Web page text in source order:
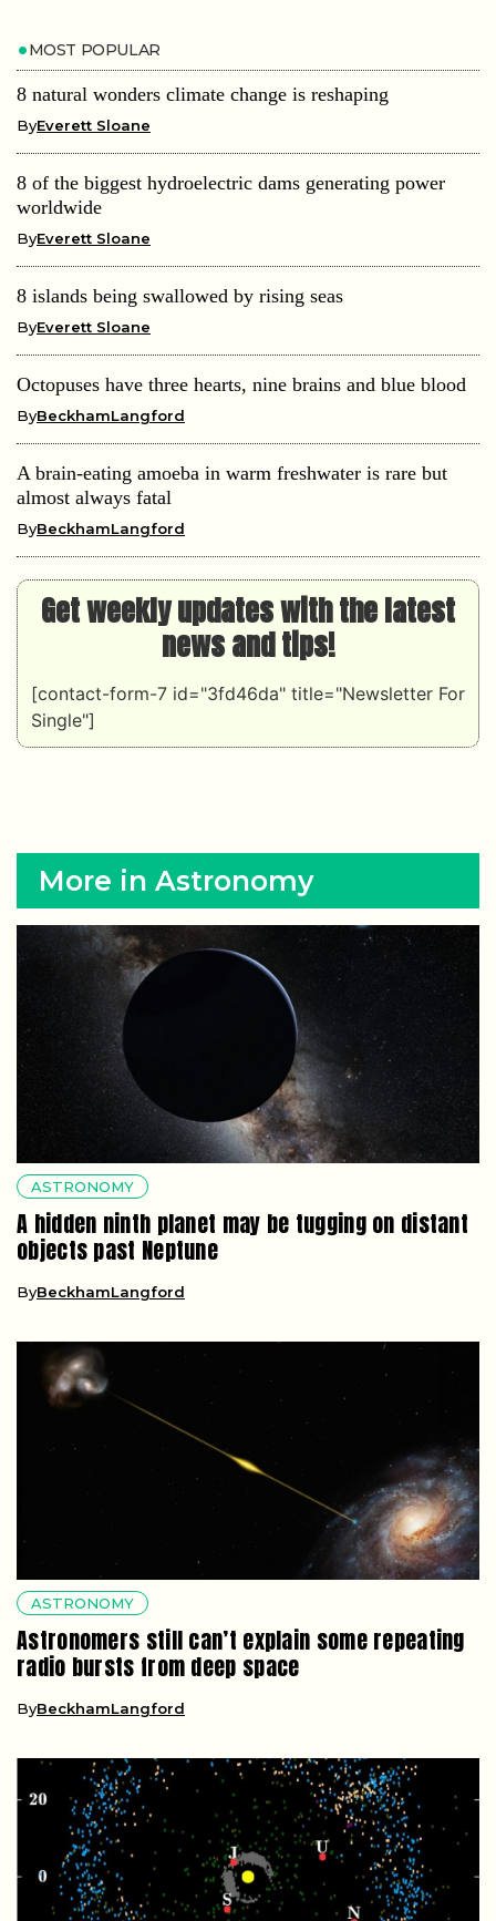
MOST POPULAR
8 natural wonders climate change is reshaping
ByEverett Sloane
8 of the biggest hydroelectric dams generating power
worldwide
ByEverett Sloane
8 islands being swallowed by rising seas
ByEverett Sloane
Octopuses have three hearts, nine brains and blue blood
ByBeckhamLangford
A brain-eating amoeba in warm freshwater is rare but
almost always fatal
ByBeckhamLangford
Get weekly updates with the latest
news and tips!
[contact-form-7 id="3fd46da" title="Newsletter For
Single"]
More in Astronomy
ASTRONOMY
A hidden ninth planet may be tugging on distant
objects past Neptune
ByBeckhamLangford
ASTRONOMY
Astronomers still can’t explain some repeating
radio bursts from deep space
ByBeckhamLangford